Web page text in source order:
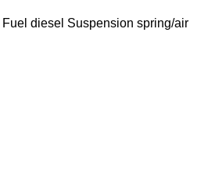
Fuel diesel Suspension spring/air